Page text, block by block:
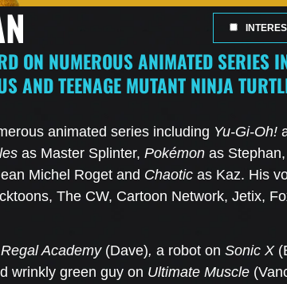
ON NUMEROUS ANIMATED SERIES
AND TEENAGE MUTANT NINJA
animated series including Yu-Gi-Oh!
as Master Splinter, Pokémon as Stephan,
Michel Roget and Chaotic as Kaz. His
The CW, Cartoon Network, Jetix,
Regal Academy (Dave), a robot on Sonic X
wrinkly green guy on Ultimate Muscle